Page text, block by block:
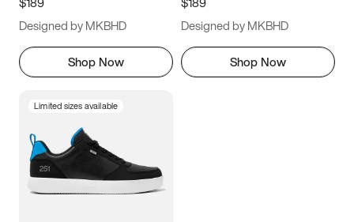
11.5
Designed by MKBHD
Shop Now
Designed by MKBHD
Shop Now
Limited sizes available